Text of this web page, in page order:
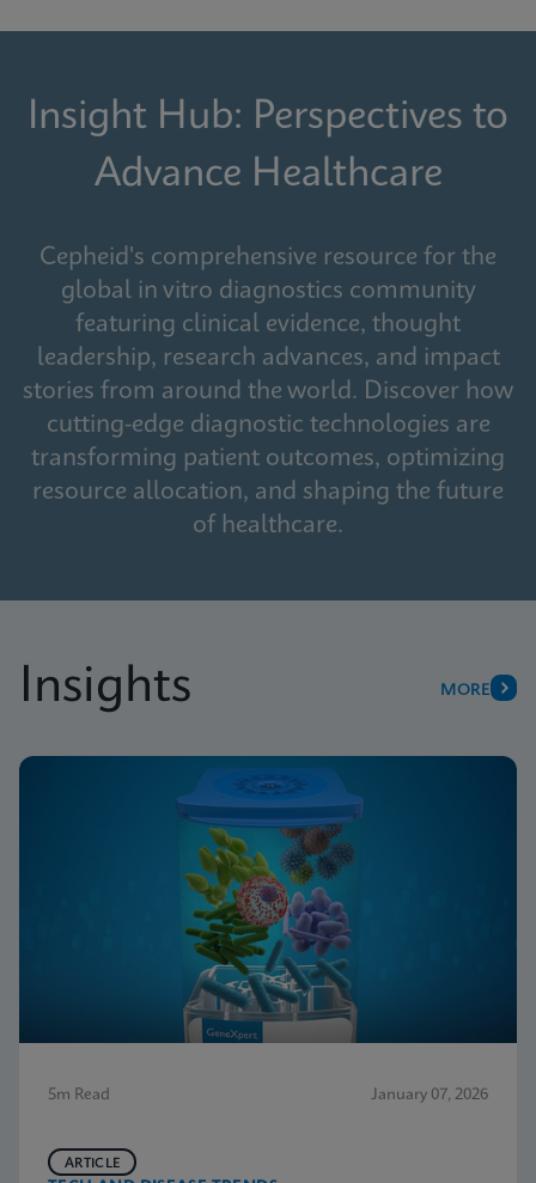
Insight Hub: Perspectives to
Advance Healthcare
Cepheid's comprehensive resource for the
global in vitro diagnostics community
featuring clinical evidence, thought
leadership, research advances, and impact
stories from around the world. Discover how
cutting-edge diagnostic technologies are
transforming patient outcomes, optimizing
resource allocation, and shaping the future
of healthcare.
Insights MORE
5m Read January 07, 2026
ARTICLE